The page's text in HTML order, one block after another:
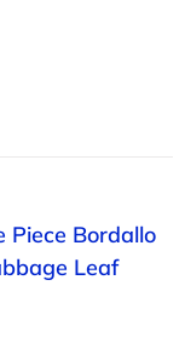
Bordallo
Leaf